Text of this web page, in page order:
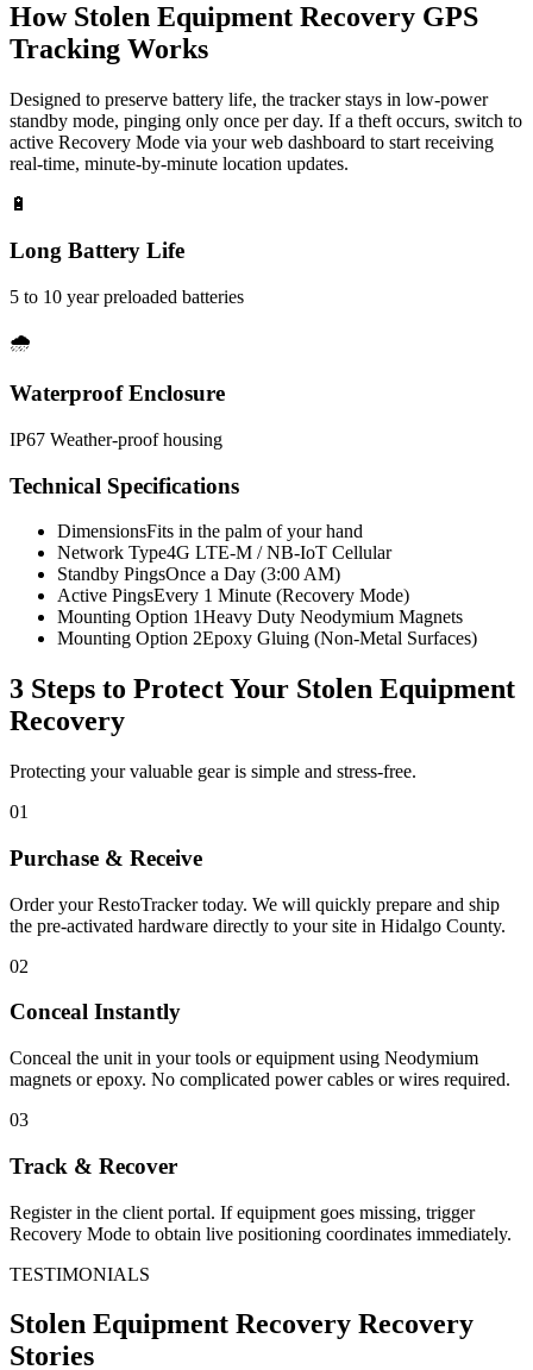
How Stolen Equipment Recovery GPS
Tracking Works
Designed to preserve battery life, the tracker stays in low-power
standby mode, pinging only once per day. If a theft occurs, switch to
active Recovery Mode via your web dashboard to start receiving
real-time, minute-by-minute location updates.
🔋
Long Battery Life
5 to 10 year preloaded batteries
🌧️
Waterproof Enclosure
IP67 Weather-proof housing
Technical Specifications
DimensionsFits in the palm of your hand
Network Type4G LTE-M / NB-IoT Cellular
Standby PingsOnce a Day (3:00 AM)
Active PingsEvery 1 Minute (Recovery Mode)
Mounting Option 1Heavy Duty Neodymium Magnets
Mounting Option 2Epoxy Gluing (Non-Metal Surfaces)
3 Steps to Protect Your Stolen Equipment
Recovery
Protecting your valuable gear is simple and stress-free.
01
Purchase & Receive
Order your RestoTracker today. We will quickly prepare and ship
the pre-activated hardware directly to your site in Hidalgo County.
02
Conceal Instantly
Conceal the unit in your tools or equipment using Neodymium
magnets or epoxy. No complicated power cables or wires required.
03
Track & Recover
Register in the client portal. If equipment goes missing, trigger
Recovery Mode to obtain live positioning coordinates immediately.
TESTIMONIALS
Stolen Equipment Recovery Recovery
Stories